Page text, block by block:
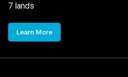
7 lands
Learn More